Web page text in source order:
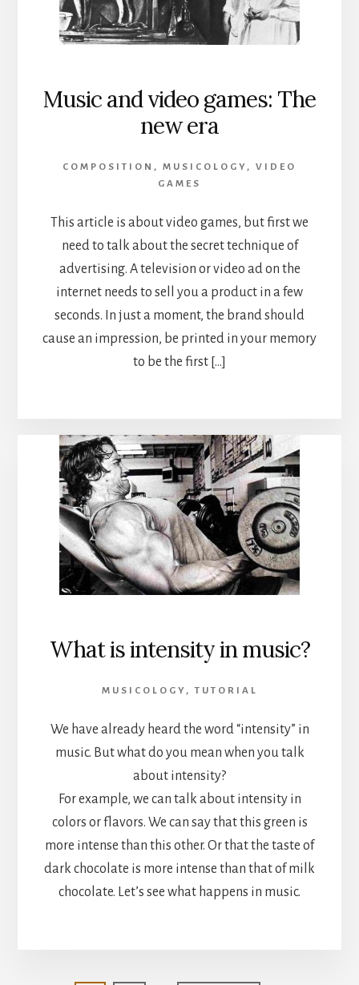
Music and video games: The
new era
COMPOSITION , MUSICOLOGY , VIDEO
GAMES
This article is about video games, but first we
need to talk about the secret technique of
advertising. A television or video ad on the
internet needs to sell you a product in a few
seconds. In just a moment, the brand should
cause an impression, be printed in your memory
to be the first […]
What is intensity in music?
MUSICOLOGY ,TUTORIAL
We have already heard the word “intensity” in
music. But what do you mean when you talk
about intensity?
For example, we can talk about intensity in
colors or flavors. We can say that this green is
more intense than this other. Or that the taste of
dark chocolate is more intense than that of milk
chocolate. Let’s see what happens in music.